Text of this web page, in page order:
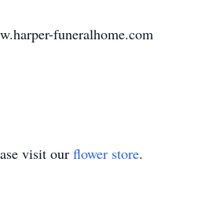
funeralhome.com
visit our flower store.